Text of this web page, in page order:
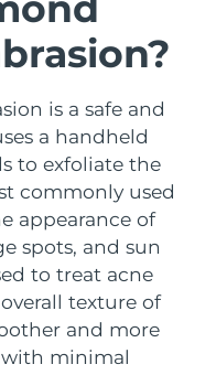
is a safe and
a handheld
to exfoliate the
commonly used
appearance of
spots, and sun
to treat acne
texture of
and more
minimal
estimate: 8/10/26
estimate: 8/13/26
estimate: 8/10/26
8/10/26
estimate:
Delivery estimate: